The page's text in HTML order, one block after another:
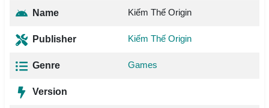
Name Kiếm Thế Origin
Publisher Kiếm Thế Origin
Genre Games
Version